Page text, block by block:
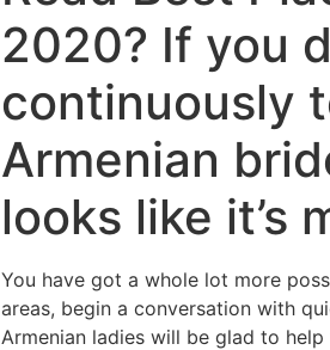
2020? If you
continuously
Armenian
looks like it’s
You have got a whole lot more
areas, begin a conversation with
Armenian ladies will be glad to